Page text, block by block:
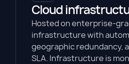
Cloud
Hosted on enterprise-
infrastructure with
geographic redundancy,
SLA. Infrastructure is